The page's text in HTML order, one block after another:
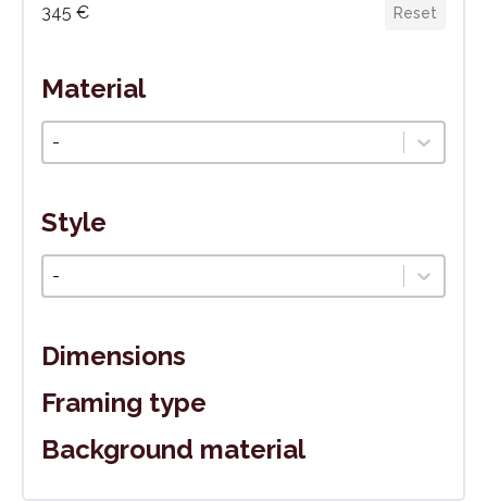
345 € Reset
Material
Style
Dimensions
Framing type
Background material